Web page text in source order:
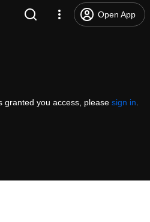
Open App
granted you access, please sign in